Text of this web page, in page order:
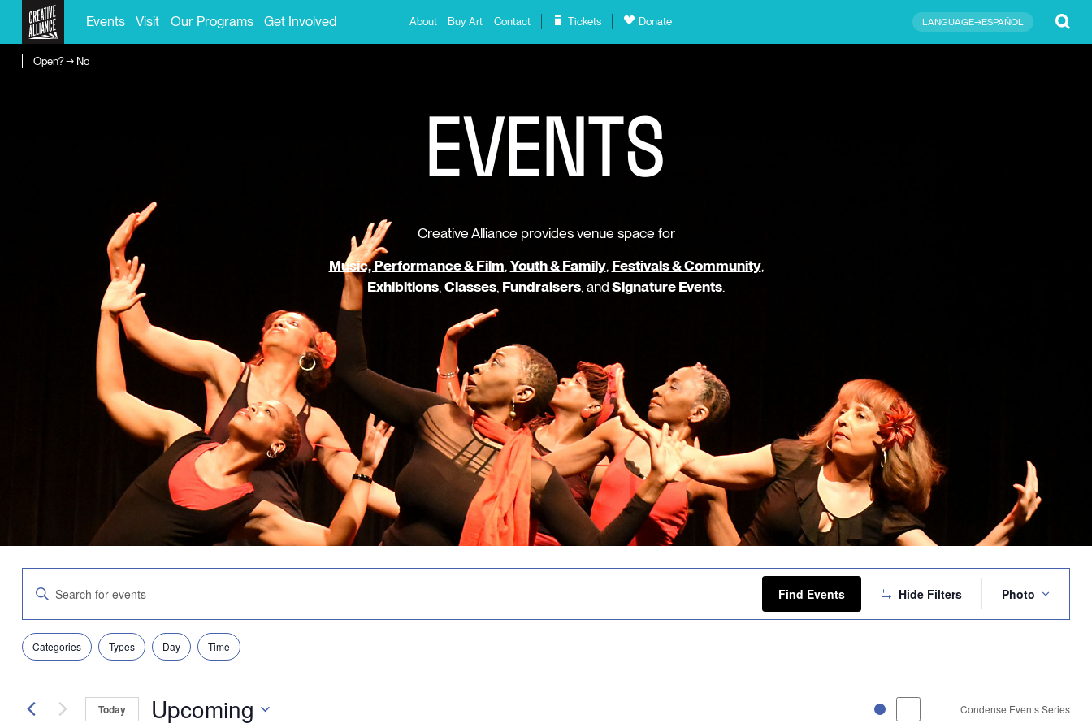
Events Visit Our Programs Get Involved About Buy Art Contact Tickets Donate LANGUAGE→ESPAÑOL
Open? → No
EVENTS
Creative Alliance provides venue space for
Music, Performance & Film,Youth & Family, Festivals & Community,
Exhibitions,Classes, Fundraisers, andSignature Events.
Search
Views
Navigation
Enter
Keyword.
Search
for
Events
by
Find Events Hide Filters
Views
Photo
Filters
Changing
any
form
inputs
Categories Types Day Time
Today Upcoming Condense Events Series